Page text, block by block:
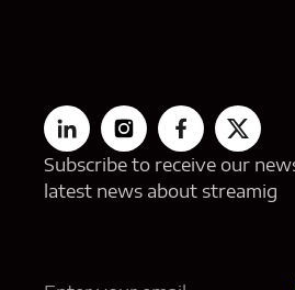
Subscribe to receive our
latest news about streamig